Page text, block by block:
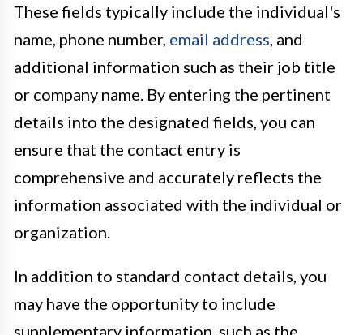
These fields typically include the individual's
name, phone number, email address , and
additional information such as their job title
or company name. By entering the pertinent
details into the designated fields, you can
ensure that the contact entry is
comprehensive and accurately reflects the
information associated with the individual or
organization.
In addition to standard contact details, you
may have the opportunity to include
supplementary information, such as the